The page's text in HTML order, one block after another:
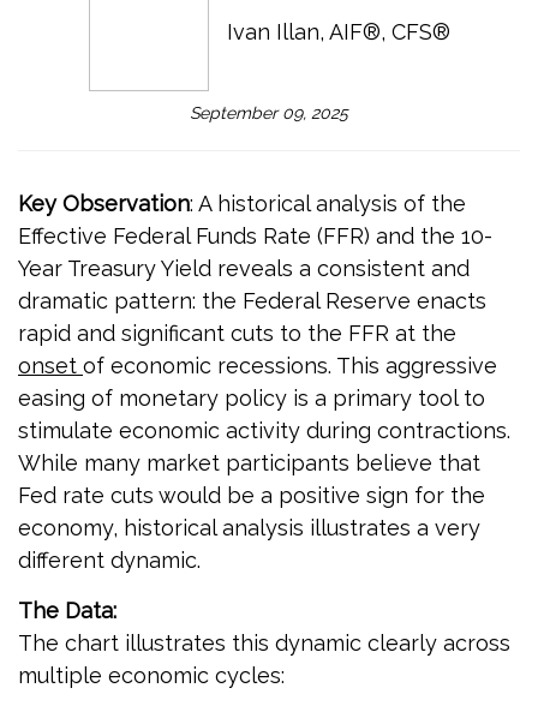
Ivan Illan, AIF®, CFS®
September 09, 2025
Key Observation: A historical analysis of the
Effective Federal Funds Rate (FFR) and the 10-
Year Treasury Yield reveals a consistent and
dramatic pattern: the Federal Reserve enacts
rapid and significant cuts to the FFR at the
onset of economic recessions. This aggressive
easing of monetary policy is a primary tool to
stimulate economic activity during contractions.
While many market participants believe that
Fed rate cuts would be a positive sign for the
economy, historical analysis illustrates a very
different dynamic.
The Data:
The chart illustrates this dynamic clearly across
multiple economic cycles: